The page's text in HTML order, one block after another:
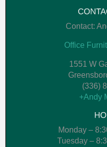
Contact:
Office
1551 W
(336)
+Andy
Monday –
Tuesday –